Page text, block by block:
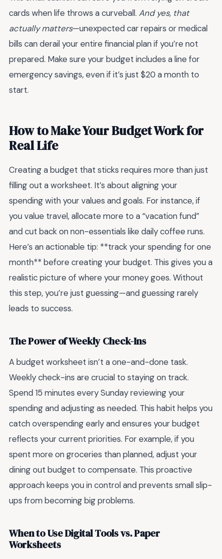
cards when life throws a curveball. And yes, that
actually matters—unexpected car repairs or medical
bills can derail your entire financial plan if you’re not
prepared. Make sure your budget includes a line for
emergency savings, even if it’s just $20 a month to
start.
How to Make Your Budget Work for
Real Life
Creating a budget that sticks requires more than just
filling out a worksheet. It’s about aligning your
spending with your values and goals. For instance, if
you value travel, allocate more to a “vacation fund”
and cut back on non-essentials like daily coffee runs.
Here’s an actionable tip: **track your spending for one
month** before creating your budget. This gives you a
realistic picture of where your money goes. Without
this step, you’re just guessing—and guessing rarely
leads to success.
The Power of Weekly Check-Ins
A budget worksheet isn’t a one-and-done task.
Weekly check-ins are crucial to staying on track.
Spend 15 minutes every Sunday reviewing your
spending and adjusting as needed. This habit helps you
catch overspending early and ensures your budget
reflects your current priorities. For example, if you
spent more on groceries than planned, adjust your
dining out budget to compensate. This proactive
approach keeps you in control and prevents small slip-
ups from becoming big problems.
When to Use Digital Tools vs. Paper
Worksheets